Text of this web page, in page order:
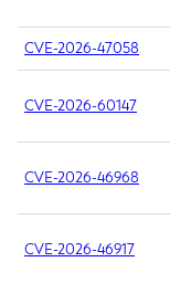
CVE-2026-47058
CVE-2026-60147
CVE-2026-46968
CVE-2026-46917